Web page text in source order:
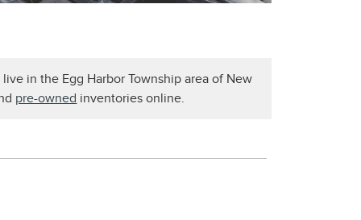
in the Egg Harbor Township area of New
pre-owned inventories online.